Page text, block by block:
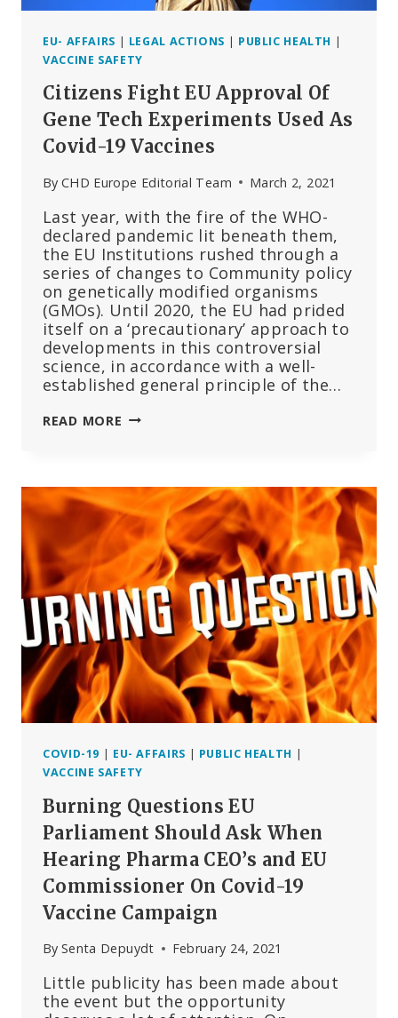
EU- AFFAIRS | LEGAL ACTIONS | PUBLIC HEALTH |
VACCINE SAFETY
Citizens Fight EU Approval Of
Gene Tech Experiments Used As
Covid-19 Vaccines
By CHD Europe Editorial Team March 2, 2021
Last year, with the fire of the WHO-
declared pandemic lit beneath them,
the EU Institutions rushed through a
series of changes to Community policy
on genetically modified organisms
(GMOs). Until 2020, the EU had prided
itself on a ‘precautionary’ approach to
developments in this controversial
science, in accordance with a well-
established general principle of the…
READ MORE CITIZENS
OF
GENE
TECH
EXPERIMENTS
USED
AS
COVID-
19
VACCINES
COVID-19 | EU- AFFAIRS | PUBLIC HEALTH |
VACCINE SAFETY
Burning Questions EU
Parliament Should Ask When
Hearing Pharma CEO’s and EU
Commissioner On Covid-19
Vaccine Campaign
By Senta Depuydt February 24, 2021
Little publicity has been made about
the event but the opportunity